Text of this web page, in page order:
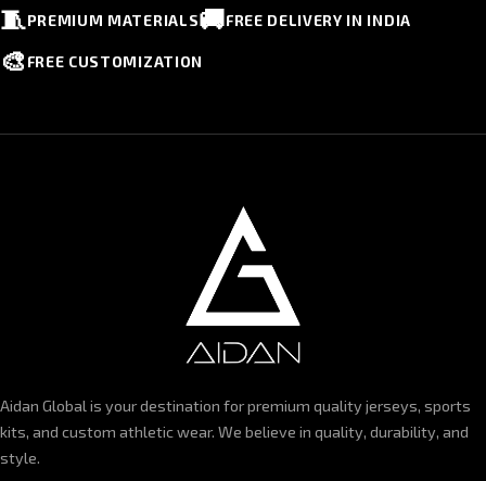
🧵PREMIUM MATERIALS🚚FREE DELIVERY IN INDIA
🎨 FREE CUSTOMIZATION
Aidan Global is your destination for premium quality jerseys, sports
kits, and custom athletic wear. We believe in quality, durability, and
style.